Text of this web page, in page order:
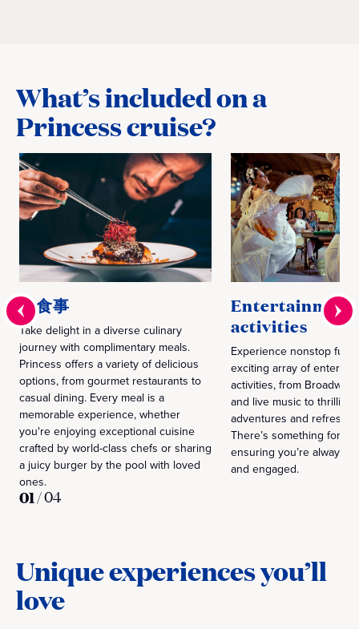
What’s included on a
Princess cruise?
お食事
Take delight in a diverse culinary
journey with complimentary meals.
Princess offers a variety of delicious
options, from gourmet restaurants to
casual dining. Every meal is a
memorable experience, whether
you're enjoying exceptional cuisine
crafted by world-class chefs or sharing
a juicy burger by the pool with loved
ones.
Entertainment
activities
Experience nonstop fun
exciting array of
activities, from
and live music to thrilling
adventures and
There’s something for
ensuring you’re always
and engaged.
01/04
Unique experiences you’ll
love